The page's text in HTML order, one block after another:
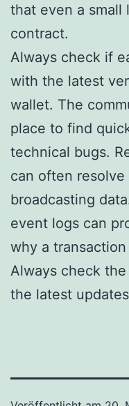
that even a small
contract.
Always check if
with the latest
wallet. The
place to find
technical bugs.
can often
broadcasting
event logs can
why a
Always check
the latest